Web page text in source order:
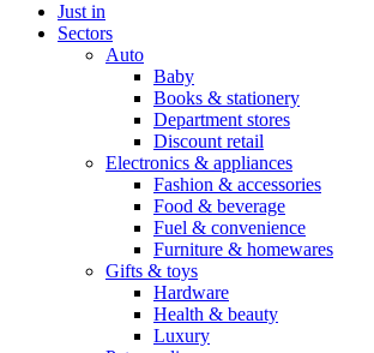
Just in
Sectors
Auto
Baby
Books & stationery
Department stores
Discount retail
Electronics & appliances
Fashion & accessories
Food & beverage
Fuel & convenience
Furniture & homewares
Gifts & toys
Hardware
Health & beauty
Luxury